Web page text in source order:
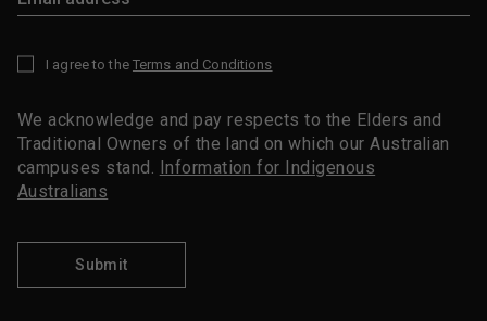
I agree to the Terms and Conditions
We acknowledge and pay respects to the Elders and
Traditional Owners of the land on which our Australian
campuses stand. Information for Indigenous
Australians
Submit